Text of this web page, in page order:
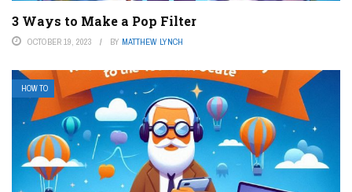
3 Ways to Make a Pop Filter
OCTOBER 19, 2023 BY MATTHEW LYNCH
HOW TO